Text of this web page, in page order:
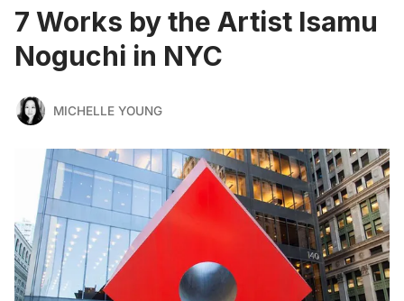
7 Works by the Artist Isamu
Noguchi in NYC
MICHELLE YOUNG